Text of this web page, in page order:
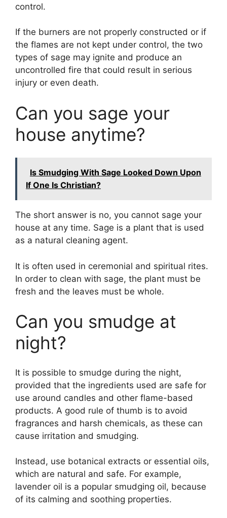
control.
If the burners are not properly constructed or if
the flames are not kept under control, the two
types of sage may ignite and produce an
uncontrolled fire that could result in serious
injury or even death.
Can you sage your
house anytime?
Is Smudging With Sage Looked Down Upon
If One Is Christian?
The short answer is no, you cannot sage your
house at any time. Sage is a plant that is used
as a natural cleaning agent.
It is often used in ceremonial and spiritual rites.
In order to clean with sage, the plant must be
fresh and the leaves must be whole.
Can you smudge at
night?
It is possible to smudge during the night,
provided that the ingredients used are safe for
use around candles and other flame-based
products. A good rule of thumb is to avoid
fragrances and harsh chemicals, as these can
cause irritation and smudging.
Instead, use botanical extracts or essential oils,
which are natural and safe. For example,
lavender oil is a popular smudging oil, because
of its calming and soothing properties.